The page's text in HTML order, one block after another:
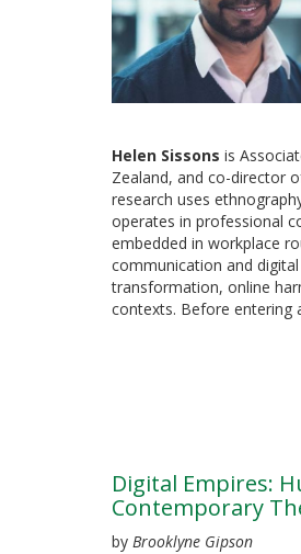
Helen Sissons is
Zealand, and co-director
research uses
operates in professional
embedded in workplace
communication and
transformation, online
contexts. Before entering
Digital Empires:
Contemporary
by Brooklyne Gipson